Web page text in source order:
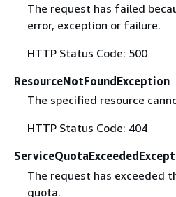
The request has failed
error, exception or failure.
HTTP Status Code: 500
ResourceNotFoundException
The specified resource
HTTP Status Code: 404
The request has exceeded
quota.